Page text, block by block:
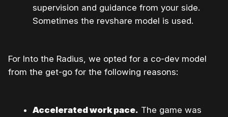
supervision and guidance from your side.
Sometimes the revshare model is used.
For Into the Radius, we opted for a co-dev model
from the get-go for the following reasons:
Accelerated work pace. The game was